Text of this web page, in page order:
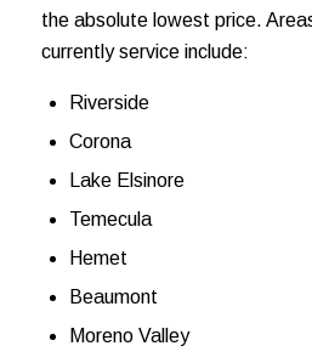
the absolute lowest price.
currently service include:
Riverside
Corona
Lake Elsinore
Temecula
Hemet
Beaumont
Moreno Valley